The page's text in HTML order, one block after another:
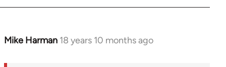
Mike Harman 18 years 10 months ago
In